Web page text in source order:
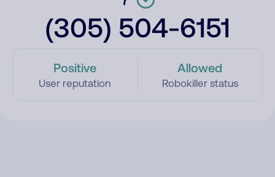
(305) 504-6151
Positive
User reputation
Allowed
Robokiller status